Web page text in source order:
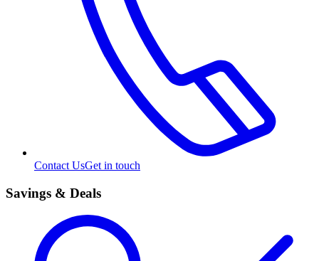
Contact UsGet in touch
Savings & Deals